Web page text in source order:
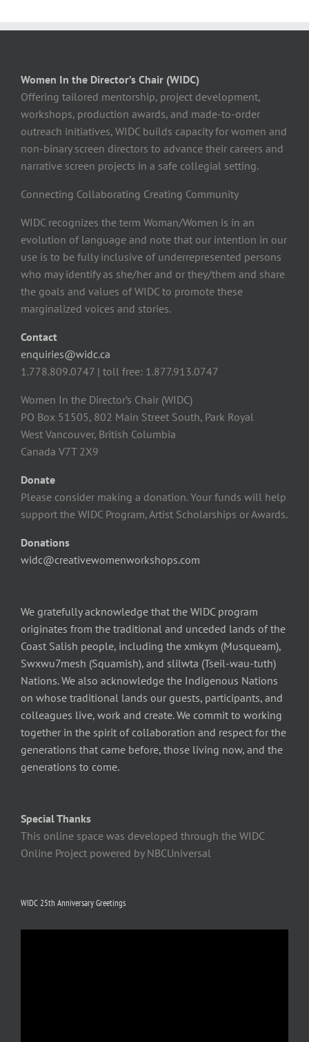
Women In the Director’s Chair (WIDC)
Offering tailored mentorship, project development,
workshops, production awards, and made-to-order
outreach initiatives, WIDC builds capacity for women and
non-binary screen directors to advance their careers and
narrative screen projects in a safe collegial setting.
Connecting Collaborating Creating Community
WIDC recognizes the term Woman/Women is in an
evolution of language and note that our intention in our
use is to be fully inclusive of underrepresented persons
who may identify as she/her and or they/them and share
the goals and values of WIDC to promote these
marginalized voices and stories.
Contact
enquiries@widc.ca
1.778.809.0747 | toll free: 1.877.913.0747
Women In the Director’s Chair (WIDC)
PO Box 51505, 802 Main Street South, Park Royal
West Vancouver, British Columbia
Canada V7T 2X9
Donate
Please consider making a donation. Your funds will help
support the WIDC Program, Artist Scholarships or Awards.
Donations
widc@creativewomenworkshops.com
We gratefully acknowledge that the WIDC program
originates from the traditional and unceded lands of the
Coast Salish people, including the xmkym (Musqueam),
Swxwu7mesh (Squamish), and slilwta (Tseil-wau-tuth)
Nations. We also acknowledge the Indigenous Nations
on whose traditional lands our guests, participants, and
colleagues live, work and create. We commit to working
together in the spirit of collaboration and respect for the
generations that came before, those living now, and the
generations to come.
Special Thanks
This online space was developed through the WIDC
Online Project powered by NBCUniversal
WIDC 25th Anniversary Greetings